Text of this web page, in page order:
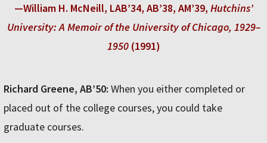
—William H. McNeill, LAB’34, AB’38, AM’39, Hutchins’
University: A Memoir of the University of Chicago, 1929–
1950 (1991)
Richard Greene, AB’50: When you either completed or
placed out of the college courses, you could take
graduate courses.